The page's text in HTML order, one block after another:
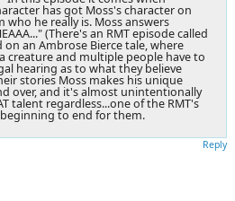
has got Moss's character on
he really is. Moss answers
(There's an RMT episode called
an Ambrose Bierce tale, where
creature and multiple people have to
hearing as to what they believe
stories Moss makes his unique
over, and it's almost unintentionally
talent regardless...one of the RMT's
to end for them.
Reply